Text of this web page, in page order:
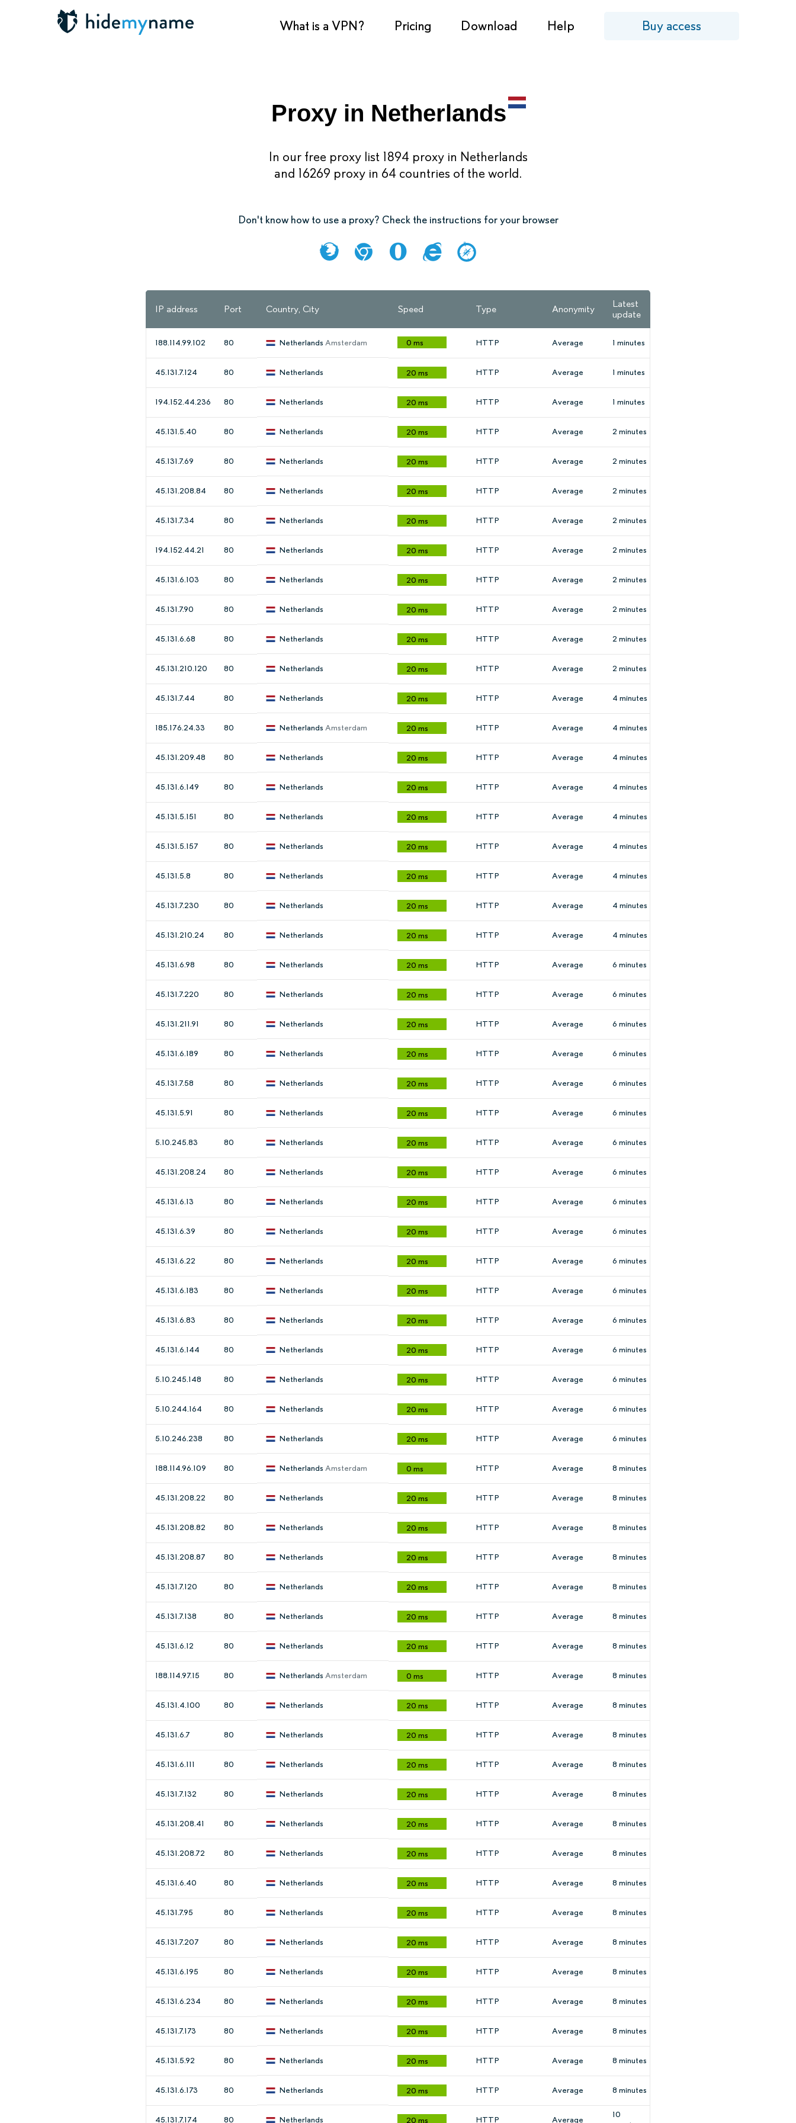
What is a VPN? Pricing Download Help Buy access
Proxy in Netherlands
In our free proxy list 1894 proxy in Netherlands
and 16269 proxy in 64 countries of the world.
Don't know how to use a proxy? Check the instructions for your browser
IP address Port Country, City Speed Type Anonymity
Latest
update
188.114.99.102 80 Netherlands Amsterdam 0 ms HTTP Average 1 minutes
45.131.7.124 80 Netherlands 20 ms HTTP Average 1 minutes
194.152.44.236 80 Netherlands 20 ms HTTP Average 1 minutes
45.131.5.40 80 Netherlands 20 ms HTTP Average 2 minutes
45.131.7.69 80 Netherlands 20 ms HTTP Average 2 minutes
45.131.208.84 80 Netherlands 20 ms HTTP Average 2 minutes
45.131.7.34 80 Netherlands 20 ms HTTP Average 2 minutes
194.152.44.21 80 Netherlands 20 ms HTTP Average 2 minutes
45.131.6.103 80 Netherlands 20 ms HTTP Average 2 minutes
45.131.7.90 80 Netherlands 20 ms HTTP Average 2 minutes
45.131.6.68 80 Netherlands 20 ms HTTP Average 2 minutes
45.131.210.120 80 Netherlands 20 ms HTTP Average 2 minutes
45.131.7.44 80 Netherlands 20 ms HTTP Average 4 minutes
185.176.24.33 80 Netherlands Amsterdam 20 ms HTTP Average 4 minutes
45.131.209.48 80 Netherlands 20 ms HTTP Average 4 minutes
45.131.6.149 80 Netherlands 20 ms HTTP Average 4 minutes
45.131.5.151 80 Netherlands 20 ms HTTP Average 4 minutes
45.131.5.157 80 Netherlands 20 ms HTTP Average 4 minutes
45.131.5.8 80 Netherlands 20 ms HTTP Average 4 minutes
45.131.7.230 80 Netherlands 20 ms HTTP Average 4 minutes
45.131.210.24 80 Netherlands 20 ms HTTP Average 4 minutes
45.131.6.98 80 Netherlands 20 ms HTTP Average 6 minutes
45.131.7.220 80 Netherlands 20 ms HTTP Average 6 minutes
45.131.211.91 80 Netherlands 20 ms HTTP Average 6 minutes
45.131.6.189 80 Netherlands 20 ms HTTP Average 6 minutes
45.131.7.58 80 Netherlands 20 ms HTTP Average 6 minutes
45.131.5.91 80 Netherlands 20 ms HTTP Average 6 minutes
5.10.245.83 80 Netherlands 20 ms HTTP Average 6 minutes
45.131.208.24 80 Netherlands 20 ms HTTP Average 6 minutes
45.131.6.13 80 Netherlands 20 ms HTTP Average 6 minutes
45.131.6.39 80 Netherlands 20 ms HTTP Average 6 minutes
45.131.6.22 80 Netherlands 20 ms HTTP Average 6 minutes
45.131.6.183 80 Netherlands 20 ms HTTP Average 6 minutes
45.131.6.83 80 Netherlands 20 ms HTTP Average 6 minutes
45.131.6.144 80 Netherlands 20 ms HTTP Average 6 minutes
5.10.245.148 80 Netherlands 20 ms HTTP Average 6 minutes
5.10.244.164 80 Netherlands 20 ms HTTP Average 6 minutes
5.10.246.238 80 Netherlands 20 ms HTTP Average 6 minutes
188.114.96.109 80 Netherlands Amsterdam 0 ms HTTP Average 8 minutes
45.131.208.22 80 Netherlands 20 ms HTTP Average 8 minutes
45.131.208.82 80 Netherlands 20 ms HTTP Average 8 minutes
45.131.208.87 80 Netherlands 20 ms HTTP Average 8 minutes
45.131.7.120 80 Netherlands 20 ms HTTP Average 8 minutes
45.131.7.138 80 Netherlands 20 ms HTTP Average 8 minutes
45.131.6.12 80 Netherlands 20 ms HTTP Average 8 minutes
188.114.97.15 80 Netherlands Amsterdam 0 ms HTTP Average 8 minutes
45.131.4.100 80 Netherlands 20 ms HTTP Average 8 minutes
45.131.6.7 80 Netherlands 20 ms HTTP Average 8 minutes
45.131.6.111 80 Netherlands 20 ms HTTP Average 8 minutes
45.131.7.132 80 Netherlands 20 ms HTTP Average 8 minutes
45.131.208.41 80 Netherlands 20 ms HTTP Average 8 minutes
45.131.208.72 80 Netherlands 20 ms HTTP Average 8 minutes
45.131.6.40 80 Netherlands 20 ms HTTP Average 8 minutes
45.131.7.95 80 Netherlands 20 ms HTTP Average 8 minutes
45.131.7.207 80 Netherlands 20 ms HTTP Average 8 minutes
45.131.6.195 80 Netherlands 20 ms HTTP Average 8 minutes
45.131.6.234 80 Netherlands 20 ms HTTP Average 8 minutes
45.131.7.173 80 Netherlands 20 ms HTTP Average 8 minutes
45.131.5.92 80 Netherlands 20 ms HTTP Average 8 minutes
45.131.6.173 80 Netherlands 20 ms HTTP Average 8 minutes
45.131.7.174 80 Netherlands 20 ms HTTP Average
10